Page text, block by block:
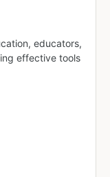
educators,
effective tools